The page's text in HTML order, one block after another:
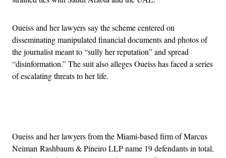
Oueiss and her lawyers say the scheme centered on
disseminating manipulated financial documents and photos of
the journalist meant to “sully her reputation” and spread
“disinformation.” The suit also alleges Oueiss has faced a series
of escalating threats to her life.
Oueiss and her lawyers from the Miami-based firm of Marcus
Neiman Rashbaum & Pineiro LLP name 19 defendants in total,